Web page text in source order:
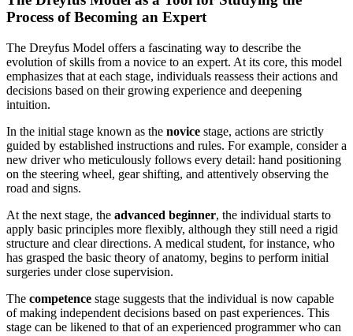
Process of Becoming an Expert
The Dreyfus Model offers a fascinating way to describe the
evolution of skills from a novice to an expert. At its core, this model
emphasizes that at each stage, individuals reassess their actions and
decisions based on their growing experience and deepening
intuition.
In the initial stage known as the novice stage, actions are strictly
guided by established instructions and rules. For example, consider a
new driver who meticulously follows every detail: hand positioning
on the steering wheel, gear shifting, and attentively observing the
road and signs.
At the next stage, the advanced beginner, the individual starts to
apply basic principles more flexibly, although they still need a rigid
structure and clear directions. A medical student, for instance, who
has grasped the basic theory of anatomy, begins to perform initial
surgeries under close supervision.
The competence stage suggests that the individual is now capable
of making independent decisions based on past experiences. This
stage can be likened to that of an experienced programmer who can